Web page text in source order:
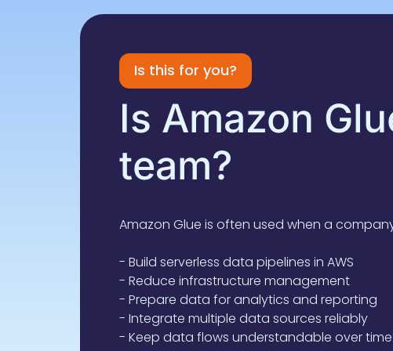
Is this for you?
Is Amazon
team?
Amazon Glue is often used when a
- Build serverless data pipelines in AWS
- Reduce infrastructure management
- Prepare data for analytics and reporting
- Integrate multiple data sources reliably
- Keep data flows understandable over time